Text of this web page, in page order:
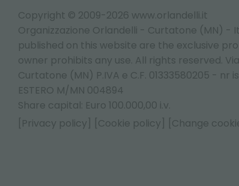
Copyright © 2009-2026 www.orlandelli.it
Organizzazione Orlandelli - Curtatone (MN) -
published on this website are the exclusive
owner prohibits any use. All rights reserved.
Curtatone (MN) P.IVA e C.F. 01333580205 - nr
ESTERO M/MN 004894
Share capital: Euro 100.000,00 i.v.
[Privacy policy]
[Cookie policy] [Change